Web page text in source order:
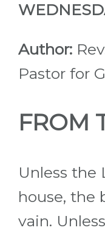
Author:
Pastor for
FROM
Unless the
house, the
vain.